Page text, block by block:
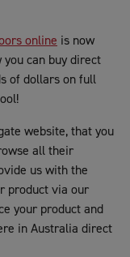
online is now
can buy direct
of dollars on full
website, that you
all their
us with the
product via our
your product and
in Australia direct